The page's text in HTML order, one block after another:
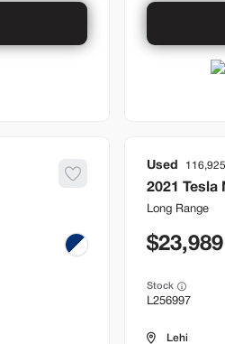
Used 116,925
2021 Tesla
Long Range
23,989
Stock
L256997
Lehi